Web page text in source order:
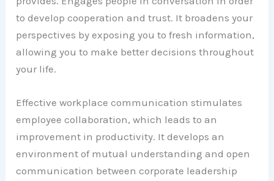
to develop cooperation and trust. It broadens your
perspectives by exposing you to fresh information,
allowing you to make better decisions throughout
your life.
Effective workplace communication stimulates
employee collaboration, which leads to an
improvement in productivity. It develops an
environment of mutual understanding and open
communication between corporate leadership